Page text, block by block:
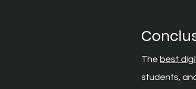
The best
students,